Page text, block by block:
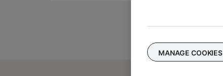
MANAGE COOKIES